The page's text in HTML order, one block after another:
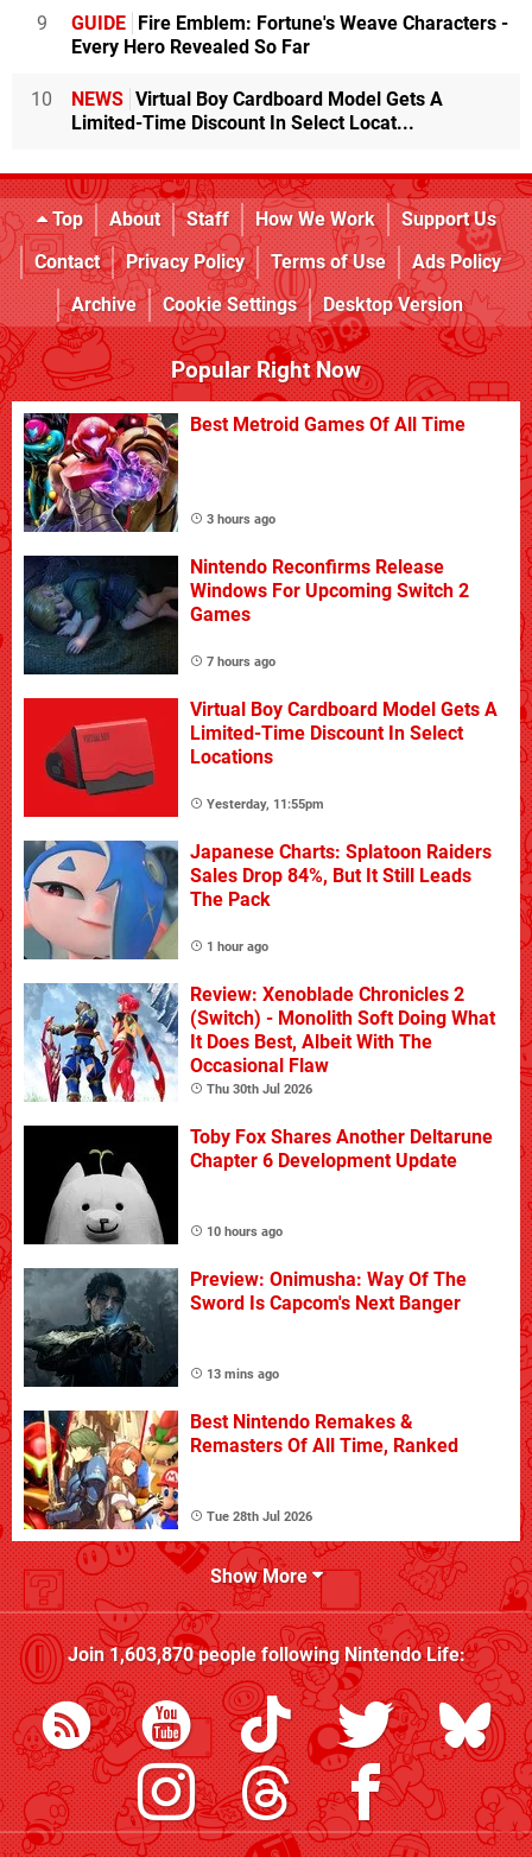
9 GUIDE Fire Emblem: Fortune's Weave Characters -
Every Hero Revealed So Far
10 NEWS Virtual Boy Cardboard Model Gets A
Limited-Time Discount In Select Locat...
Top About Staff How We Work
Support Us
Contact
Privacy Policy Terms of Use
Ads Policy
Archive
Cookie Settings Desktop Version
Popular Right Now
Best Metroid Games Of All Time
3 hours ago
Nintendo Reconfirms Release
Windows For Upcoming Switch 2
Games
7 hours ago
Virtual Boy Cardboard Model Gets A
Limited-Time Discount In Select
Locations
Yesterday, 11:55pm
Japanese Charts: Splatoon Raiders
Sales Drop 84%, But It Still Leads
The Pack
1 hour ago
Review: Xenoblade Chronicles 2
(Switch) - Monolith Soft Doing What
It Does Best, Albeit With The
Occasional Flaw
Thu 30th Jul 2026
Toby Fox Shares Another Deltarune
Chapter 6 Development Update
10 hours ago
Preview: Onimusha: Way Of The
Sword Is Capcom's Next Banger
13 mins ago
Best Nintendo Remakes &
Remasters Of All Time, Ranked
Tue 28th Jul 2026
Show More
Join1,603,870people followingNintendo Life: